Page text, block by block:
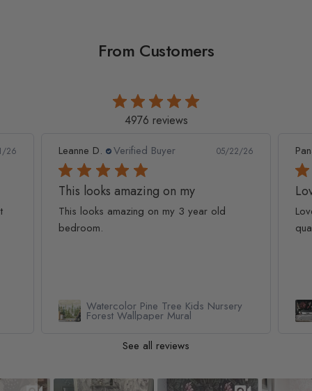
From Customers
4976 reviews
26 Leanne D. Verified Buyer 05/22/26
This looks amazing on my
This looks amazing on my 3 year old
bedroom.
Watercolor Pine Tree Kids Nursery
Forest Wallpaper Mural
See all reviews
Slideshow
Slide controls